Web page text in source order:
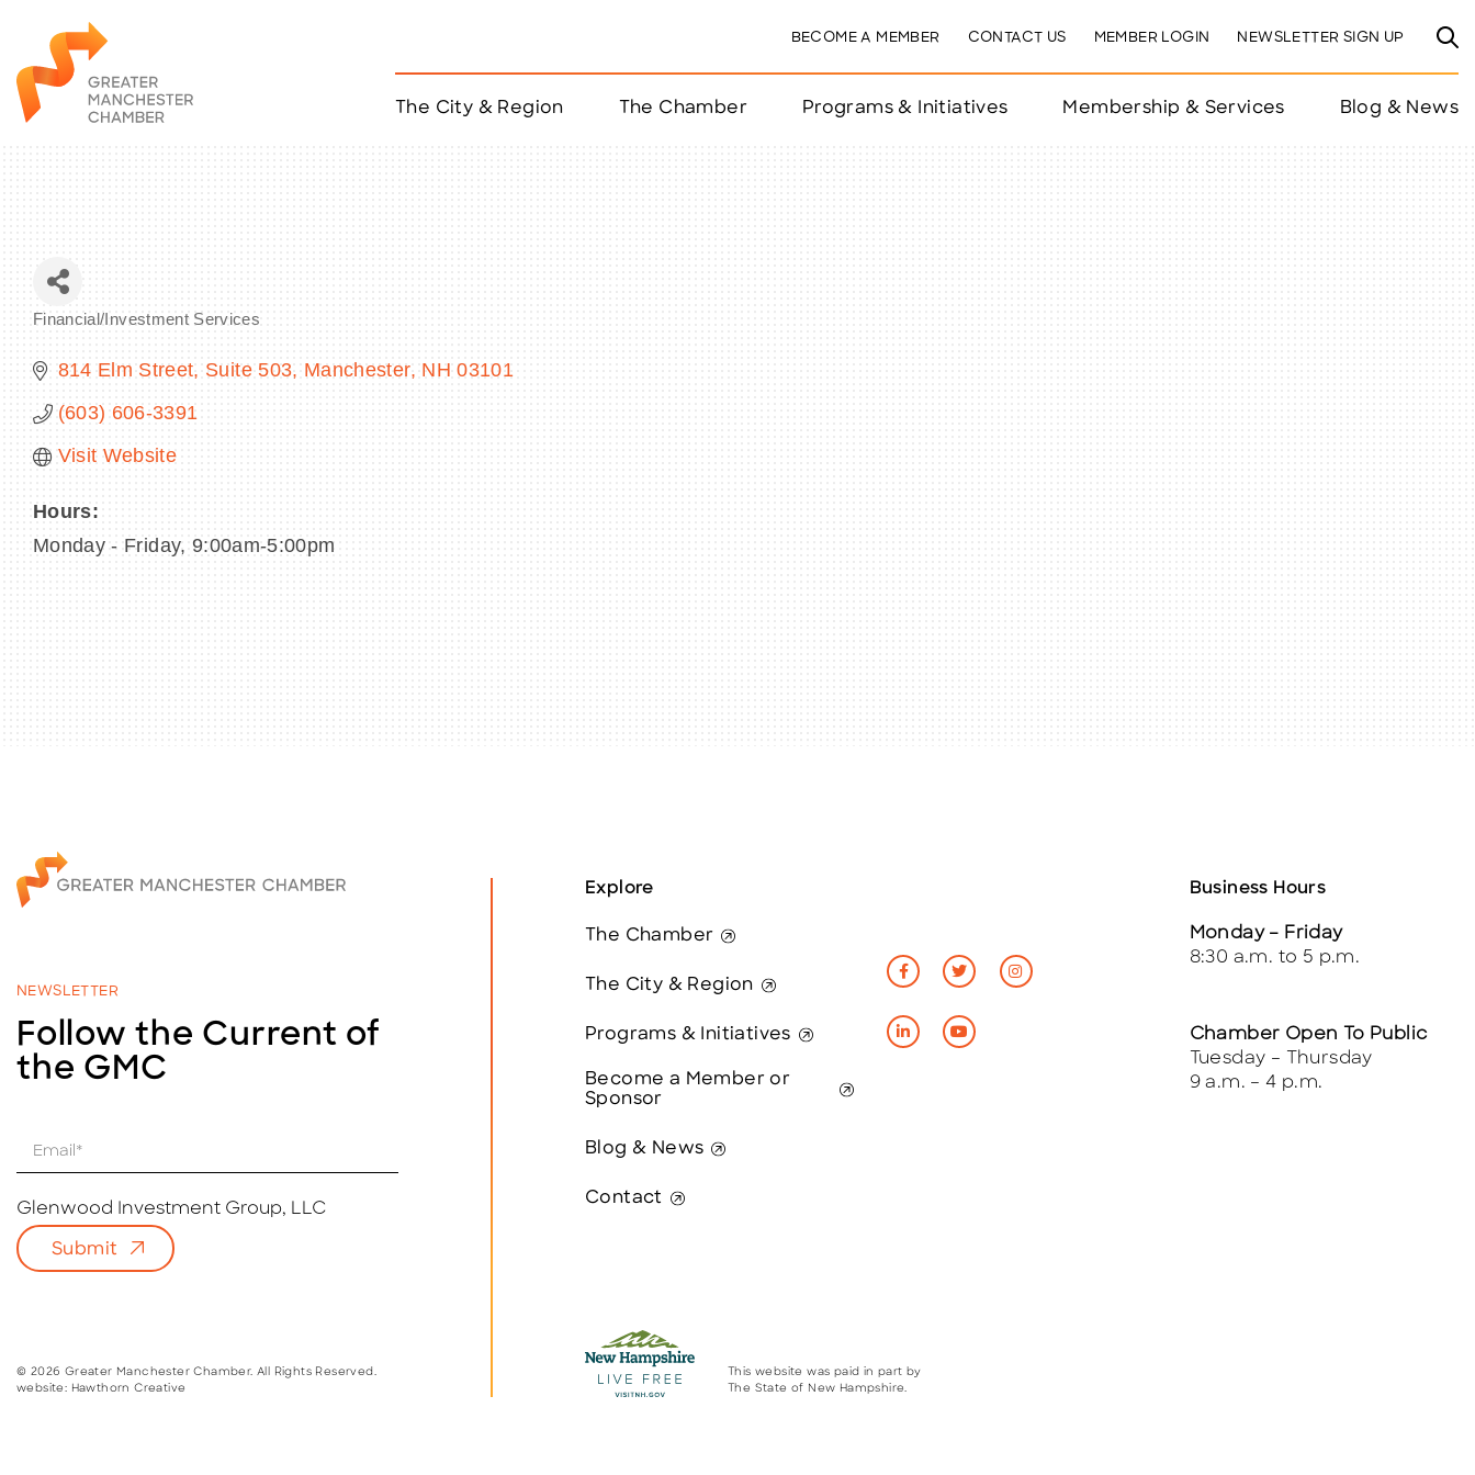
BECOME A MEMBER CONTACT US MEMBER LOGIN NEWSLETTER SIGN UP
The City & Region The Chamber Programs & Initiatives Membership & Services Blog & News
Financial/Investment Services
814 Elm Street Suite 503 Manchester NH 03101
(603) 606-3391
Visit Website
Hours:
Monday - Friday, 9:00am-5:00pm
NEWSLETTER
Follow the Current of
the GMC
i
*
Glenwood Investment Group, LLC
Submit
© 2026 Greater Manchester Chamber. All Rights Reserved.
website: Hawthorn Creative
Explore
The Chamber
The City & Region
Programs & Initiatives
Become a Member or
Sponsor
Blog & News
Contact
Business Hours
Monday – Friday
8:30 a.m. to 5 p.m.
Chamber Open To Public
Tuesday – Thursday
9 a.m. – 4 p.m.
This website was paid in part by
The State of New Hampshire.